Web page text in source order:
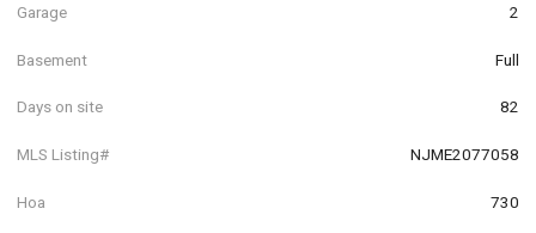
Garage 2
Basement Full
Days on site 82
MLS Listing# NJME2077058
Hoa 730